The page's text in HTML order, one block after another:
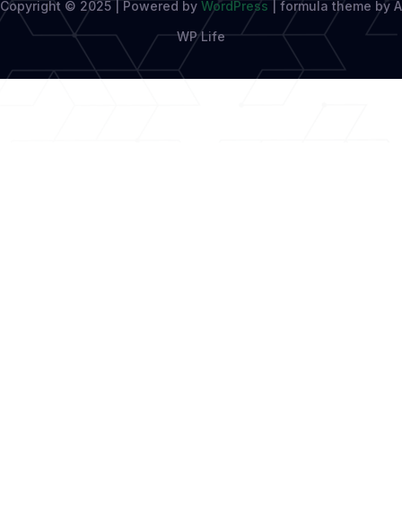
Copyright © 2025 | Powered by WordPress
formula theme by A
WP Life